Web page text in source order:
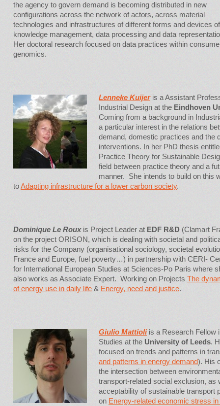
the agency to govern demand is becoming distributed in new
configurations across the network of actors, across material
technologies and infrastructures of different forms and devices of
knowledge management, data processing and data
Her doctoral research focused on data practices within
genomics.
Lenneke Kuijeris a Assistant
Industrial Design at the Eindhoven
Coming from a background in
a particular interest in the relations
demand, domestic practices and the
interventions. In her PhD thesis
Practice Theory for Sustainable
field between practice theory and a
manner. She intends to build on this
toAdapting infrastructure for a lower carbon society.
Dominique Le Rouxis Project Leader at EDF R&D (Clamart
on the project ORISON, which is dealing with societal and
risks for the Company (organisational sociology, societal
France and Europe, fuel poverty…) in partnership with CERI-
for International European Studies at Sciences-Po Paris where
also works as Associate Expert. Working on Projects The
of energy use in daily life & Energy, need and justice.
Giulio Mattioliis a Research Fellow
Studies at the University of Leeds.
focused on trends and patterns in
and patterns in energy demand). His
the intersection between
transport-related social exclusion, as
acceptability of sustainable transport
on Energy-related economic stress